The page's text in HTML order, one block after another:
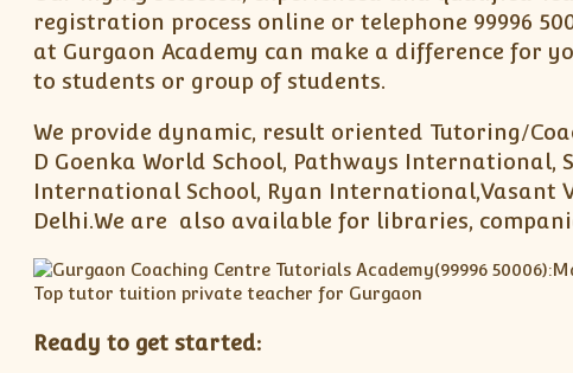
registration process online or telephone 99996
at Gurgaon Academy can make a difference for
to students or group of students.
We provide dynamic, result oriented Tutoring/
D Goenka World School, Pathways International,
International School, Ryan International,Vasant
Delhi.We are also available for libraries,
Ready to get started: